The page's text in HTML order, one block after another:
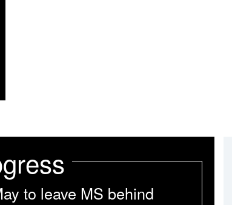
to leave MS behind